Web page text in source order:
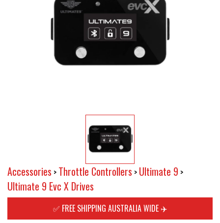
Accessories > Throttle Controllers > Ultimate 9 >
Ultimate 9 Evc X Drives
✅ FREE SHIPPING AUSTRALIA WIDE ✈️